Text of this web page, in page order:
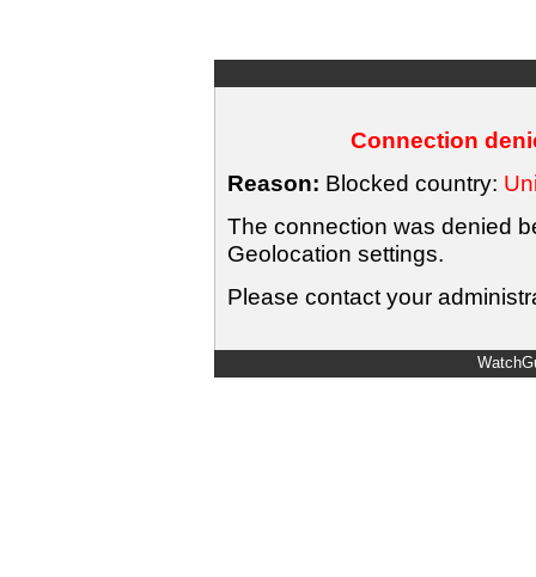
Connection
Reason: Blocked country:
The connection was denied
Geolocation settings.
Please contact your